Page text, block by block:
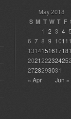
May 2018
S M T W T F
« Apr Jun »
1 2 3 4
6 7 8 9 1011
131415161718
202122232425
2728293031